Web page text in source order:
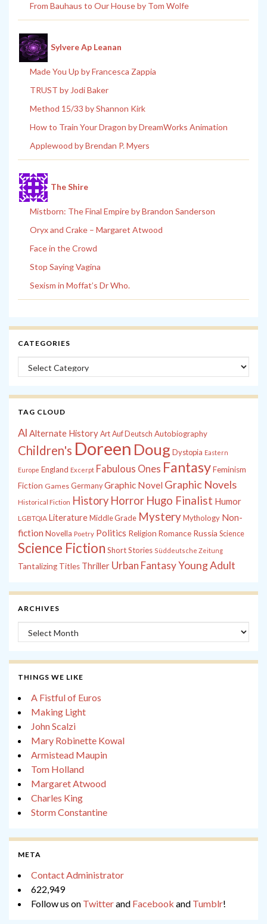
From Bauhaus to Our House by Tom Wolfe
Sylvere Ap Leanan
Made You Up by Francesca Zappia
TRUST by Jodi Baker
Method 15/33 by Shannon Kirk
How to Train Your Dragon by DreamWorks Animation
Applewood by Brendan P. Myers
The Shire
Mistborn: The Final Empire by Brandon Sanderson
Oryx and Crake – Margaret Atwood
Face in the Crowd
Stop Saying Vagina
Sexism in Moffat’s Dr Who.
CATEGORIES
Categories
TAG CLOUD
Al Alternate History Art Auf Deutsch Autobiography
Children's Doreen Doug Dystopia Eastern
Europe England Excerpt Fabulous Ones FantasyFeminism
Fiction Games Germany Graphic Novel Graphic Novels
Historical Fiction History Horror Hugo Finalist Humor
LGBTQIA LiteratureMiddle Grade MysteryMythology Non-
fiction Novella Poetry Politics Religion Romance Russia Science
Science Fiction Short Stories Süddeutsche Zeitung
Tantalizing Titles Thriller Urban FantasyYoung Adult
ARCHIVES
Archives
THINGS WE LIKE
A Fistful of Euros
Making Light
John Scalzi
Mary Robinette Kowal
Armistead Maupin
Tom Holland
Margaret Atwood
Charles King
Storm Constantine
META
Contact Administrator
622,949
Follow us on Twitterand Facebook and Tumblr!